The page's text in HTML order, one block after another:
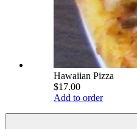
Hawaiian Pizza
$17.00
Add to order